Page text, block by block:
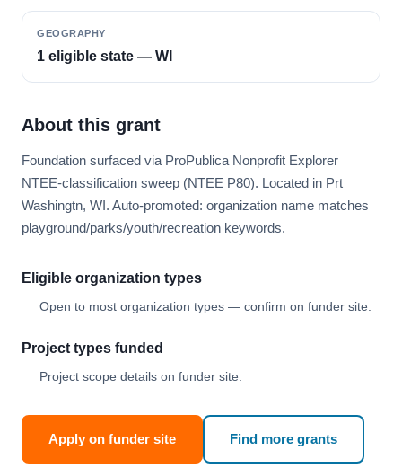
GEOGRAPHY
1 eligible state — WI
About this grant
Foundation surfaced via ProPublica Nonprofit Explorer
NTEE-classification sweep (NTEE P80). Located in Prt
Washingtn, WI. Auto-promoted: organization name matches
playground/parks/youth/recreation keywords.
Eligible organization types
Open to most organization types — confirm on funder site.
Project types funded
Project scope details on funder site.
Apply on funder site Find more grants